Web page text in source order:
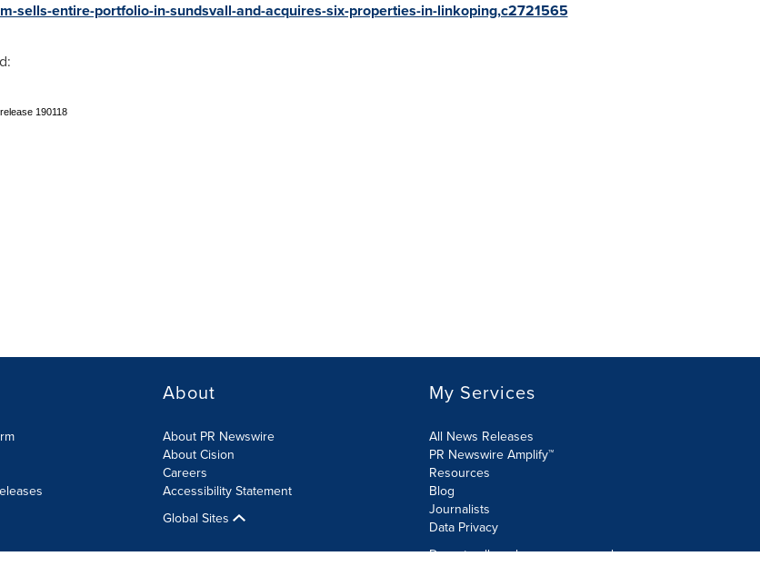
sells-entire-portfolio-in-sundsvall-and-acquires-six-properties-in-linkoping,c2721565
190118
About
About PR Newswire
About Cision
Careers
Accessibility Statement
Global Sites
My Services
All News Releases
PR Newswire Amplify™
Resources
Blog
Journalists
Data Privacy
Do not sell or share my personal